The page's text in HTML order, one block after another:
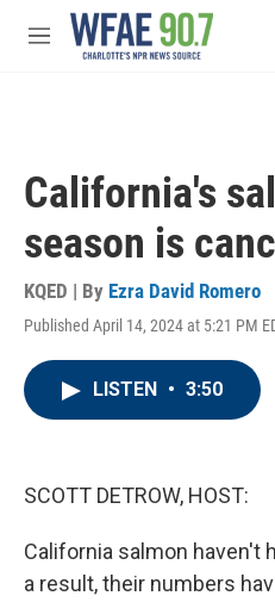
Skip to main content
M
California's
season is
KQED | By Ezra David Romero
Published April 14, 2024 at 5:21 PM
LISTEN • 3:50
SCOTT DETROW, HOST:
California salmon haven't
a result, their numbers